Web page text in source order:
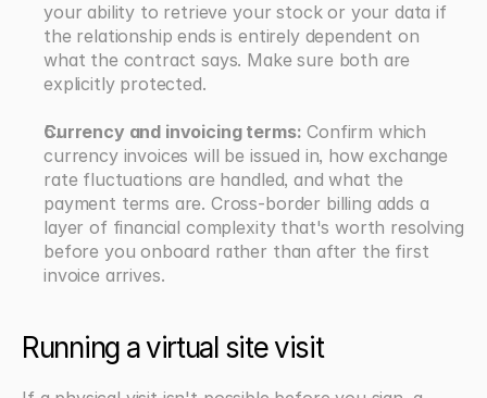
your ability to retrieve your stock or your data if
the relationship ends is entirely dependent on
what the contract says. Make sure both are
explicitly protected.
Currency and invoicing terms: Confirm which
currency invoices will be issued in, how exchange
rate fluctuations are handled, and what the
payment terms are. Cross-border billing adds a
layer of financial complexity that's worth resolving
before you onboard rather than after the first
invoice arrives.
Running a virtual site visit